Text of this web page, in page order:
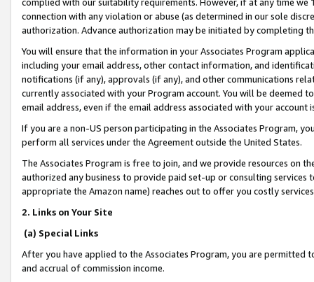
connection with any violation or abuse (as determined in our sole
authorization. Advance authorization may be initiated by completing
You will ensure that the information in your Associates Program
including your email address, other contact information, and
notifications (if any), approvals (if any), and other communications
currently associated with your Program account. You will be deemed
email address, even if the email address associated with your account
If you are a non-US person participating in the Associates Program,
perform all services under the Agreement outside the United States.
The Associates Program is free to join, and we provide resources on
authorized any business to provide paid set-up or consulting
appropriate the Amazon name) reaches out to offer you costly
2. Links on Your Site
(a) Special Links
After you have applied to the Associates Program, you are permitted
and accrual of commission income.